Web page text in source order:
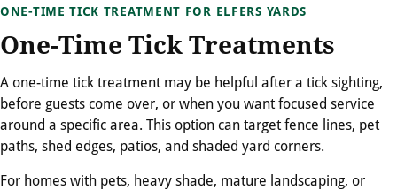
ONE-TIME TICK TREATMENT FOR ELFERS YARDS
One-Time Tick Treatments
A one-time tick treatment may be helpful after a tick sighting,
before guests come over, or when you want focused service
around a specific area. This option can target fence lines, pet
paths, shed edges, patios, and shaded yard corners.
For homes with pets, heavy shade, mature landscaping, or